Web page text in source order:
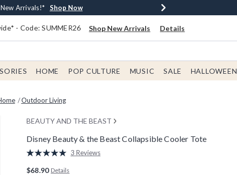
Every $40 Spent* Shop Now
Arrivals!* Shop Now
$75 Order* Shop Now
Pickup* Shop Now
- Code: SUMMER26 Shop New Arrivals Details
HOME POP CULTURE MUSIC SALE HALLOWEEN
Outdoor Living
BEAUTY AND THE BEAST
Disney Beauty & the Beast Collapsible Cooler Tote
5 out of 5 Customer Rating
Read
3 Reviews
$68.90 Details